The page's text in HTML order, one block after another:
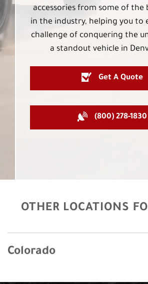
accessories from some of the
in the industry, helping you to
challenge of conquering the
a standout vehicle in
Get A Quote
(800) 278-1830
OTHER LOCATIONS
Colorado